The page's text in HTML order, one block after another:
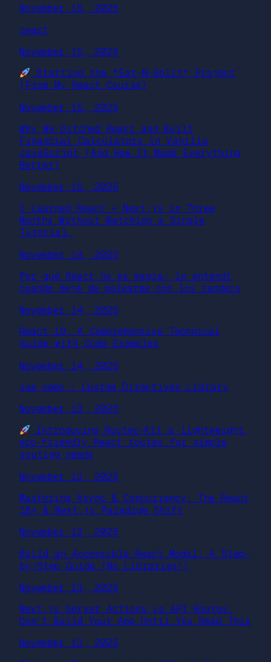
November 15, 2025
react
November 15, 2025
Starting the *Eat-N-Split* Project
(From My React Course)
November 15, 2025
Why We Ditched React and Built
Financial Calculators in Vanilla
JavaScript (And How It Made Everything
Better)
November 15, 2025
I Learned React + Next.js in Three
Months Without Watching a Single
Tutorial.
November 14, 2025
Por qué React no es magia: lo entendí
cuando dejé de pelearme con los renders
November 14, 2025
React 19: A Comprehensive Technical
Guide with Code Examples
November 14, 2025
use nemo : Custom Directives Library
November 13, 2025
Introducing Router-Kit a lightweight,
eco-friendly React router for simple
routing needs
November 13, 2025
Mastering Async & Concurrency: The React
18+ & Next.js Paradigm Shift
November 13, 2025
Build an Accessible React Modal: A Step-
by-Step Guide (No Libraries!)
November 13, 2025
Next.js Server Actions vs API Routes:
Don’t Build Your App Until You Read This
November 13, 2025